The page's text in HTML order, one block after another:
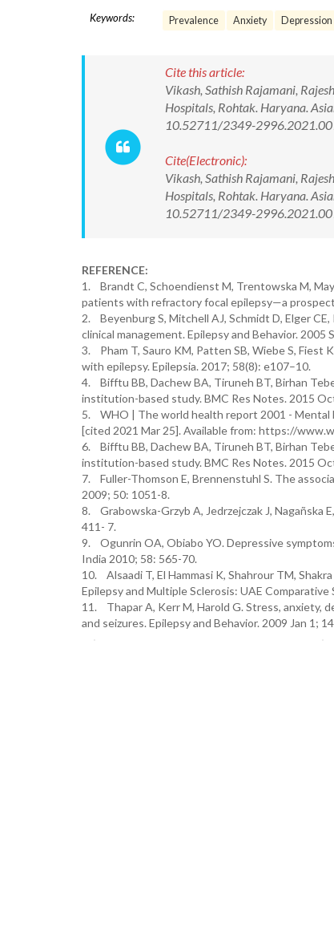
Keywords: Prevalence Anxiety Depression
Cite this article:
Vikash, Sathish Rajamani,
Hospitals, Rohtak. Haryana.
10.52711/2349-
Cite(Electronic):
Vikash, Sathish Rajamani,
Hospitals, Rohtak. Haryana.
10.52711/2349-
REFERENCE:
1. Brandt C, Schoendienst M, Trentowska M,
patients with refractory focal epilepsy—a
2. Beyenburg S, Mitchell AJ, Schmidt D, Elger
clinical management. Epilepsy and Behavior. 2005
3. Pham T, Sauro KM, Patten SB, Wiebe S, Fiest
with epilepsy. Epilepsia. 2017; 58(8): e107–10.
4. Bifftu BB, Dachew BA, Tiruneh BT, Birhan
institution-based study. BMC Res Notes. 2015
5. WHO | The world health report 2001 - Mental
[cited 2021 Mar 25]. Available from: https://
6. Bifftu BB, Dachew BA, Tiruneh BT, Birhan
institution-based study. BMC Res Notes. 2015
7. Fuller-Thomson E, Brennenstuhl S. The
2009; 50: 1051-8.
8. Grabowska-Grzyb A, Jedrzejczak J, Nagañska
411- 7.
9. Ogunrin OA, Obiabo YO. Depressive
India 2010; 58: 565-70.
10. Alsaadi T, El Hammasi K, Shahrour TM,
Epilepsy and Multiple Sclerosis: UAE
11. Thapar A, Kerr M, Harold G. Stress, anxiety,
and seizures. Epilepsy and Behavior. 2009 Jan 1;